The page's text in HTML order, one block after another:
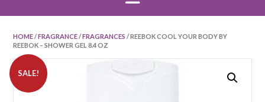
HOME/FRAGRANCE/FRAGRANCES / REEBOK COOL YOUR BODY BY
REEBOK – SHOWER GEL 8.4 OZ
SALE!